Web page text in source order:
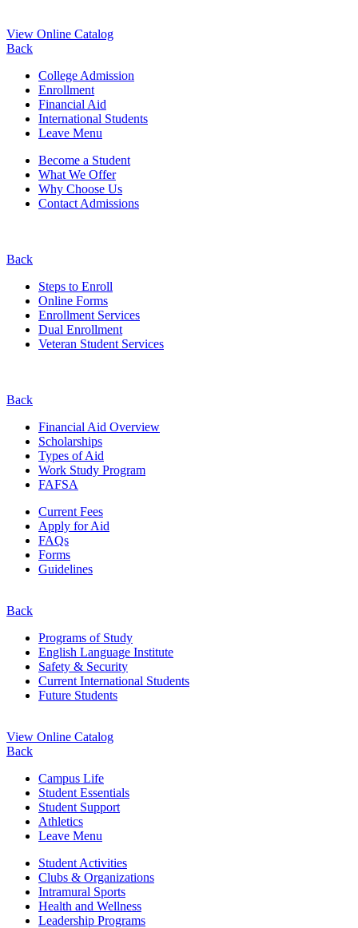
View Online Catalog
Back
College Admission
Enrollment
Financial Aid
International Students
Leave Menu
Become a Student
What We Offer
Why Choose Us
Contact Admissions
Back
Steps to Enroll
Online Forms
Enrollment Services
Dual Enrollment
Veteran Student Services
Back
Financial Aid Overview
Scholarships
Types of Aid
Work Study Program
FAFSA
Current Fees
Apply for Aid
FAQs
Forms
Guidelines
Back
Programs of Study
English Language Institute
Safety & Security
Current International Students
Future Students
View Online Catalog
Back
Campus Life
Student Essentials
Student Support
Athletics
Leave Menu
Student Activities
Clubs & Organizations
Intramural Sports
Health and Wellness
Leadership Programs